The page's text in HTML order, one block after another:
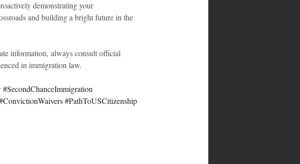
demonstrating your
and building a bright future in the
information, always consult official
in immigration law.
#SecondChanceImmigration
#PathToUSCitizenship